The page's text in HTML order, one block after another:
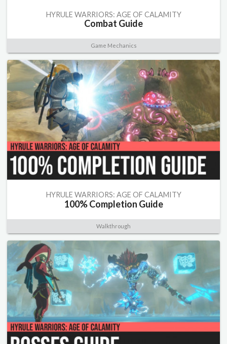
HYRULE WARRIORS: AGE OF CALAMITY
Combat Guide
Game Mechanics
HYRULE WARRIORS: AGE OF CALAMITY
100% Completion Guide
Walkthrough